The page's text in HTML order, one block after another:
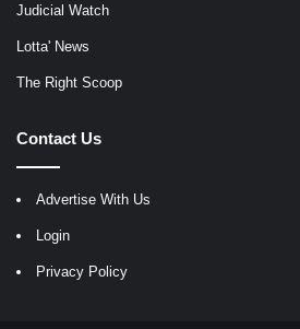
Judicial Watch
Lotta' News
The Right Scoop
Contact Us
Advertise With Us
Login
Privacy Policy